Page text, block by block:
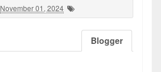
November 01, 2024
Blogger